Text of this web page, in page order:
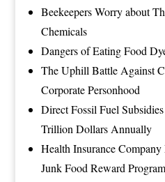
Beekeepers Worry about
Chemicals
Dangers of Eating Food
The Uphill Battle Against
Corporate Personhood
Direct Fossil Fuel
Trillion Dollars Annually
Health Insurance
Junk Food Reward